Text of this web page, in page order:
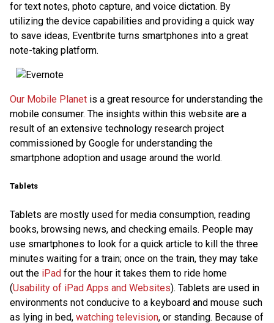
for text notes, photo capture, and voice dictation. By
utilizing the device capabilities and providing a quick way
to save ideas, Eventbrite turns smartphones into a great
note-taking platform.
Our Mobile Planet is a great resource for understanding the
mobile consumer. The insights within this website are a
result of an extensive technology research project
commissioned by Google for understanding the
smartphone adoption and usage around the world.
Tablets
Tablets are mostly used for media consumption, reading
books, browsing news, and checking emails. People may
use smartphones to look for a quick article to kill the three
minutes waiting for a train; once on the train, they may take
out the iPad for the hour it takes them to ride home
(Usability of iPad Apps and Websites). Tablets are used in
environments not conducive to a keyboard and mouse such
as lying in bed, watching television, or standing. Because of